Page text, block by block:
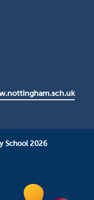
School 2026